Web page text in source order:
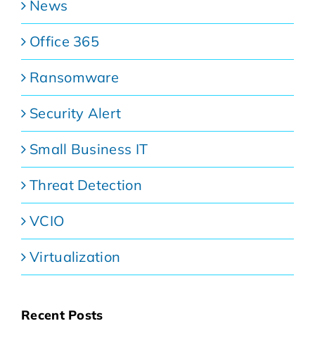
News
Office 365
Ransomware
Security Alert
Small Business IT
Threat Detection
VCIO
Virtualization
Recent Posts